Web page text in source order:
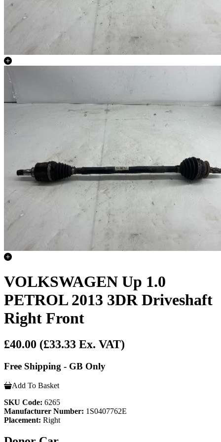
VOLKSWAGEN Up 1.0
PETROL 2013 3DR Driveshaft
Right Front
£40.00 (£33.33 Ex. VAT)
Free Shipping - GB Only
Add To Basket
SKU Code: 6265
Manufacturer Number: 1S0407762E
Placement: Right